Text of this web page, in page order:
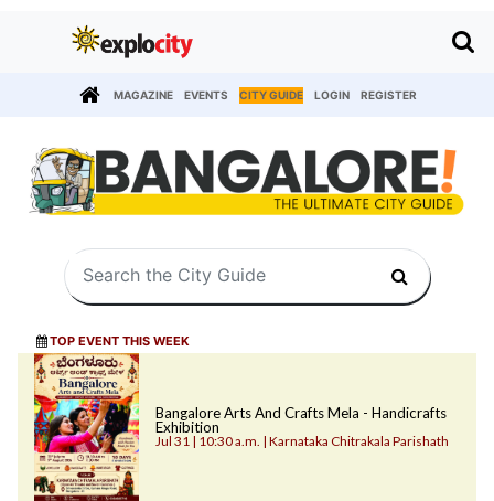
MAGAZINE EVENTS CITY GUIDE LOGIN REGISTER
TOP EVENT THIS WEEK
Bangalore Arts And Crafts Mela - Handicrafts
Exhibition
Jul 31 | 10:30 a.m. | Karnataka Chitrakala Parishath